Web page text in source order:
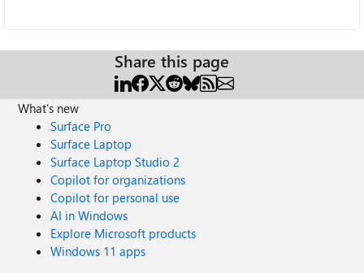
Share this page
What's new
Surface Pro
Surface Laptop
Surface Laptop Studio 2
Copilot for organizations
Copilot for personal use
AI in Windows
Explore Microsoft products
Windows 11 apps